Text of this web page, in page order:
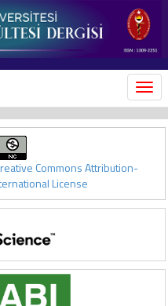
Commons Attribution-
License